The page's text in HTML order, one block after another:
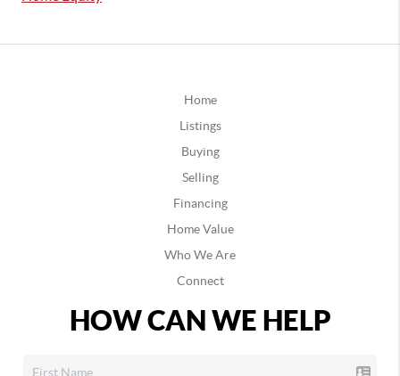
Home
Listings
Buying
Selling
Financing
Home Value
Who We Are
Connect
HOW CAN WE HELP